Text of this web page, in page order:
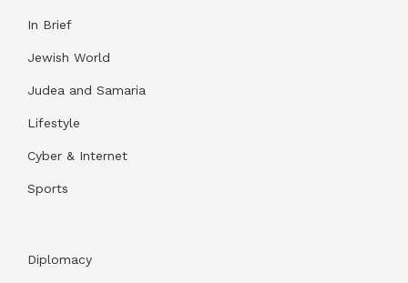
In Brief
Jewish World
Judea and Samaria
Lifestyle
Cyber & Internet
Sports
Diplomacy